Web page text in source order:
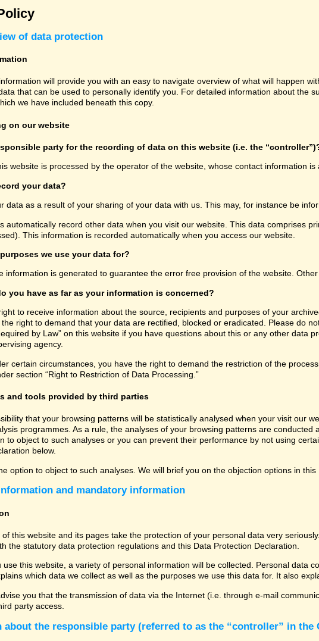
of data protection
will provide you with an easy to navigate overview of what will happen
that can be used to personally identify you. For detailed information about the
we have included beneath this copy.
on our website
party for the recording of data on this website (i.e. the
website is processed by the operator of the website, whose contact information
your data?
data as a result of your sharing of your data with us. This may, for instance be
automatically record other data when you visit our website. This data comprises
This information is recorded automatically when you access our website.
we use your data for?
information is generated to guarantee the error free provision of the website.
you have as far as your information is concerned?
to receive information about the source, recipients and purposes of your
right to demand that your data are rectified, blocked or eradicated. Please do
by Law” on this website if you have questions about this or any other data
agency.
certain circumstances, you have the right to demand the restriction of the
section “Right to Restriction of Data Processing.”
and tools provided by third parties
that your browsing patterns will be statistically analysed when your visit our
programmes. As a rule, the analyses of your browsing patterns are
to object to such analyses or you can prevent their performance by not using
below.
option to object to such analyses. We will brief you on the objection options in this
and mandatory information
this website and its pages take the protection of your personal data very
the statutory data protection regulations and this Data Protection Declaration.
use this website, a variety of personal information will be collected. Personal data
which data we collect as well as the purposes we use this data for. It also
you that the transmission of data via the Internet (i.e. through e-mail
party access.
about the responsible party (referred to as the “controller” in the